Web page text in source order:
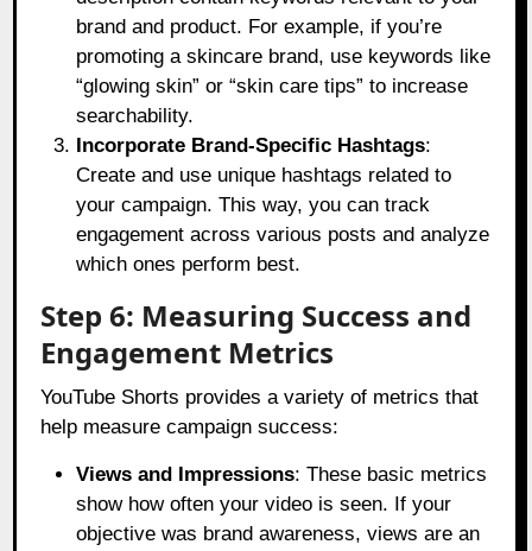
brand and product. For example, if you’re
promoting a skincare brand, use keywords like
“glowing skin” or “skin care tips” to increase
searchability.
Incorporate Brand-Specific Hashtags:
Create and use unique hashtags related to
your campaign. This way, you can track
engagement across various posts and analyze
which ones perform best.
Step 6: Measuring Success and
Engagement Metrics
YouTube Shorts provides a variety of metrics that
help measure campaign success:
Views and Impressions: These basic metrics
show how often your video is seen. If your
objective was brand awareness, views are an